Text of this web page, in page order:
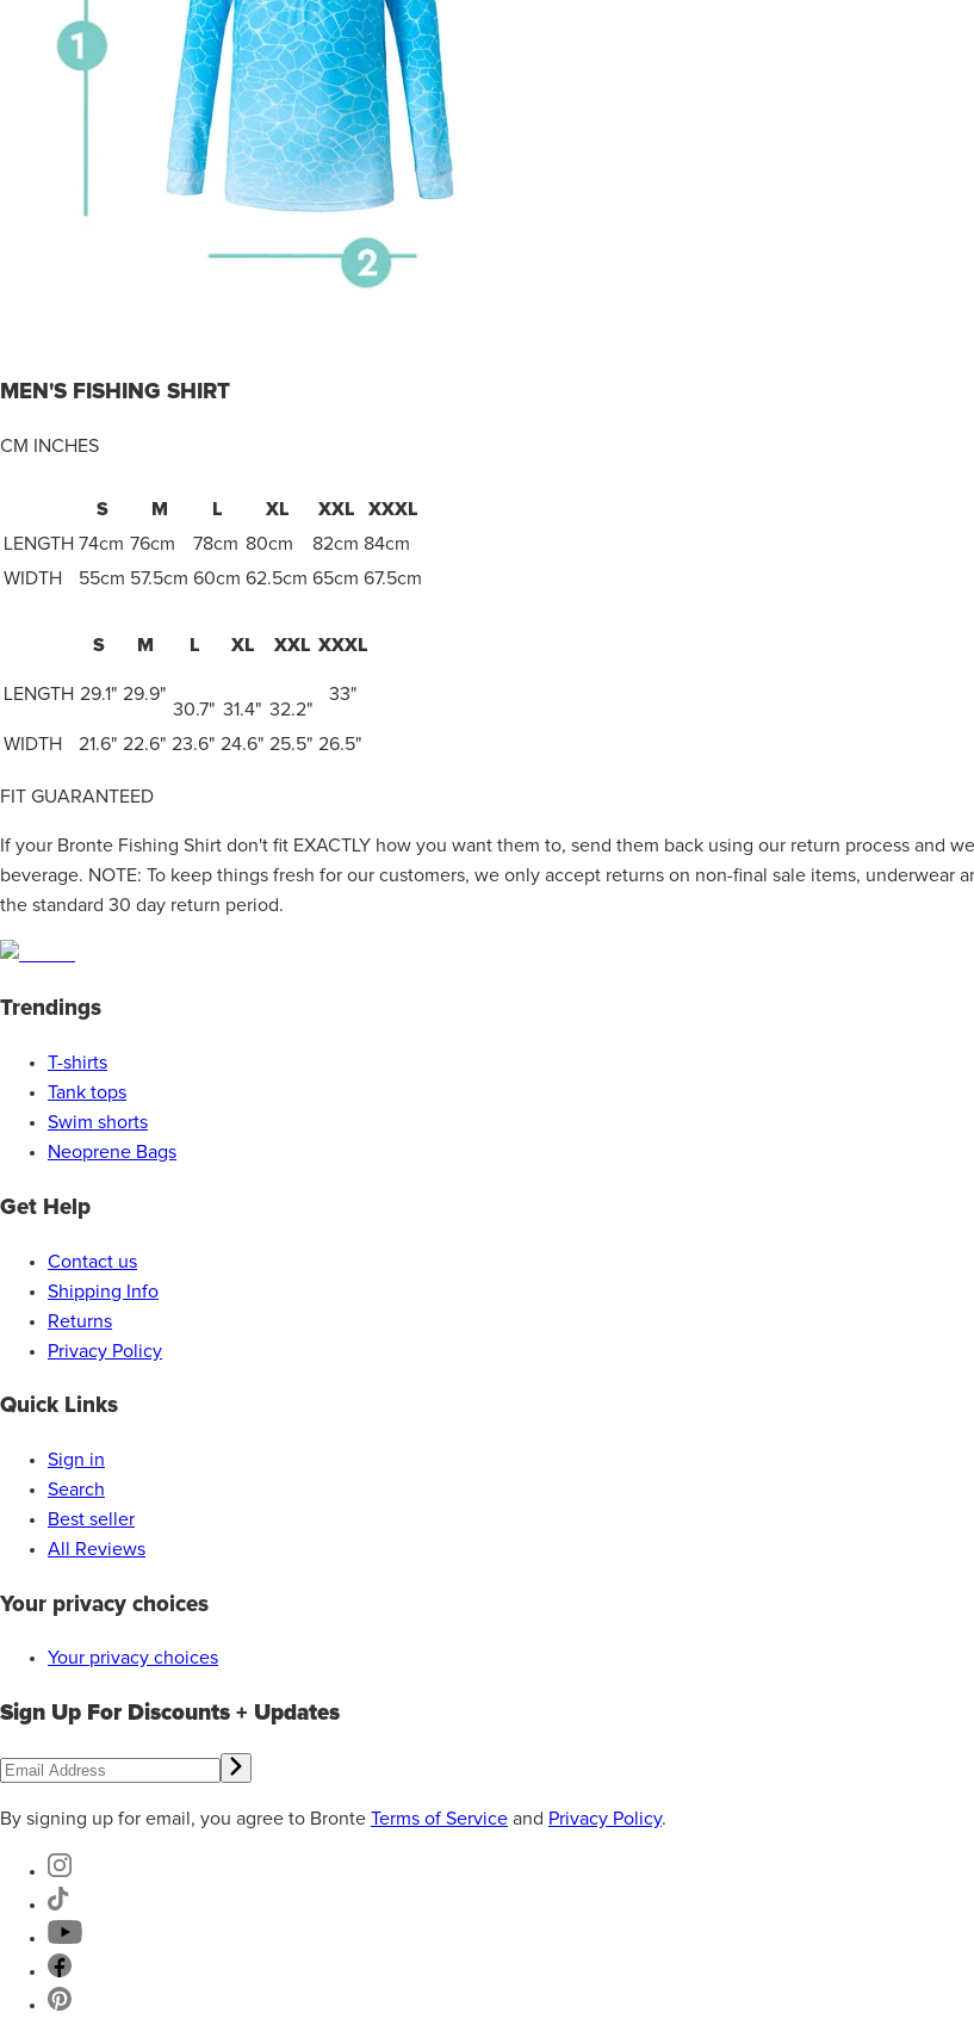
MEN'S FISHING SHIRT
CM INCHES
S M L XL XXL XXXL
LENGTH 74cm 76cm 78cm 80cm 82cm 84cm
WIDTH
55cm 57.5cm 60cm 62.5cm 65cm 67.5cm
S M L XL XXL XXXL
LENGTH 29.1" 29.9"
30.7" 31.4" 32.2"
33"
WIDTH 21.6" 22.6" 23.6" 24.6" 25.5" 26.5"
FIT GUARANTEED
If your Bronte Fishing Shirt don't fit EXACTLY how you want them to, send them back using our return process and
beverage. NOTE: To keep things fresh for our customers, we only accept returns on non-final sale items,
the standard 30 day return period.
Trendings
T-shirts
Tank tops
Swim shorts
Neoprene Bags
Get Help
Contact us
Shipping Info
Returns
Privacy Policy
Quick Links
Sign in
Search
Best seller
All Reviews
Your privacy choices
Your privacy choices
Sign Up For Discounts + Updates
By signing up for email, you agree to Bronte Terms of Service and Privacy Policy.